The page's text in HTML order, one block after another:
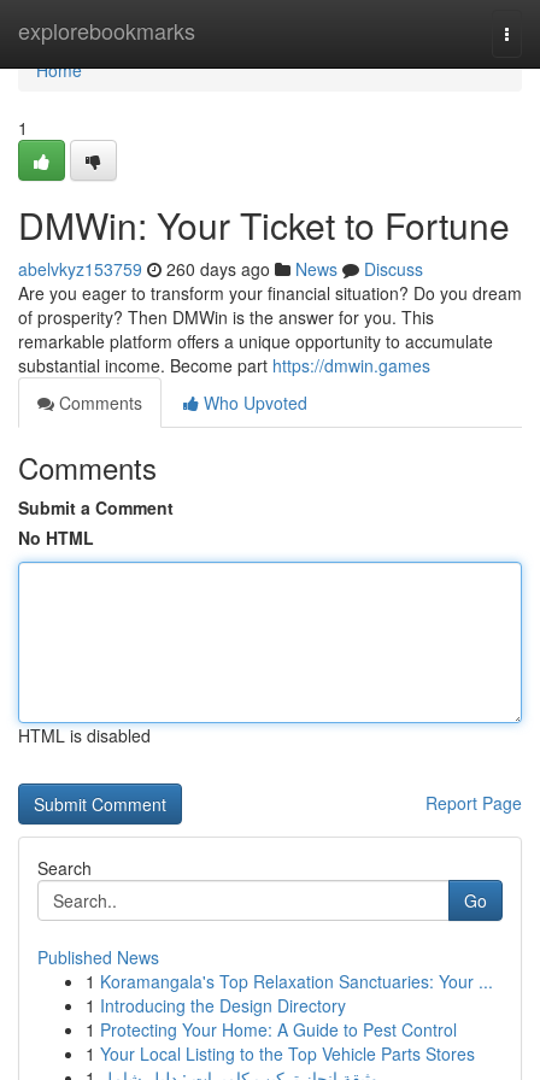
explorebookmarks
Home
Home
1
DMWin: Your Ticket to Fortune
abelvkyz153759 260 days ago News
Discuss
Are you eager to transform your financial situation? Do you dream
of prosperity? Then DMWin is the answer for you. This
remarkable platform offers a unique opportunity to accumulate
substantial income. Become part https://dmwin.games
Comments
Who Upvoted
Comments
Submit a Comment
No HTML
HTML is disabled
Report Page
Search
Go
Published News
1 Koramangala's Top Relaxation Sanctuaries: Your ...
1 Introducing the Design Directory
1 Protecting Your Home: A Guide to Pest Control
1 Your Local Listing to the Top Vehicle Parts Stores